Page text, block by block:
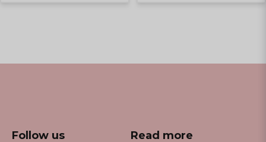
Follow us Read more